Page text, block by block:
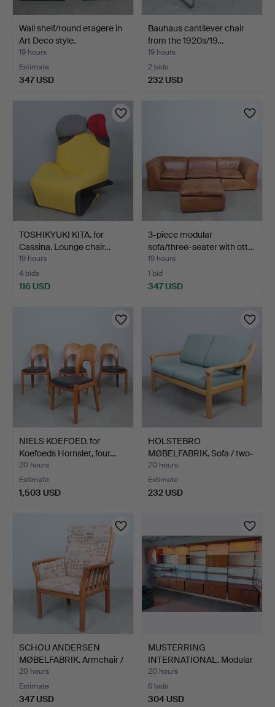
Wall shelf/round etagere in
Art Deco style.
19 hours
Estimate
347 USD
Bauhaus cantilever chair
from the 1920s/19…
19 hours
2 bids
232 USD
TOSHIKYUKI KITA. for
Cassina. Lounge chair…
19 hours
4 bids
116 USD
3-piece modular
sofa/three-seater with ott…
19 hours
1 bid
347 USD
NIELS KOEFOED. for
Koefoeds Hornslet, four…
20 hours
Estimate
1,503 USD
HOLSTEBRO
MØBELFABRIK. Sofa / two-
seater, …
20 hours
Estimate
232 USD
SCHOU ANDERSEN
MØBELFABRIK. Armchair /
car…
20 hours
Estimate
347 USD
MUSTERRING
INTERNATIONAL. Modular
shelving…
20 hours
6 bids
304 USD